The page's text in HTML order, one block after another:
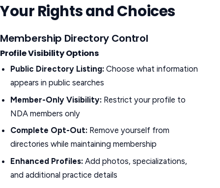
Your Rights and Choices
Membership Directory Control
Profile Visibility Options
Public Directory Listing: Choose what information
appears in public searches
Member-Only Visibility: Restrict your profile to
NDA members only
Complete Opt-Out: Remove yourself from
directories while maintaining membership
Enhanced Profiles: Add photos, specializations,
and additional practice details